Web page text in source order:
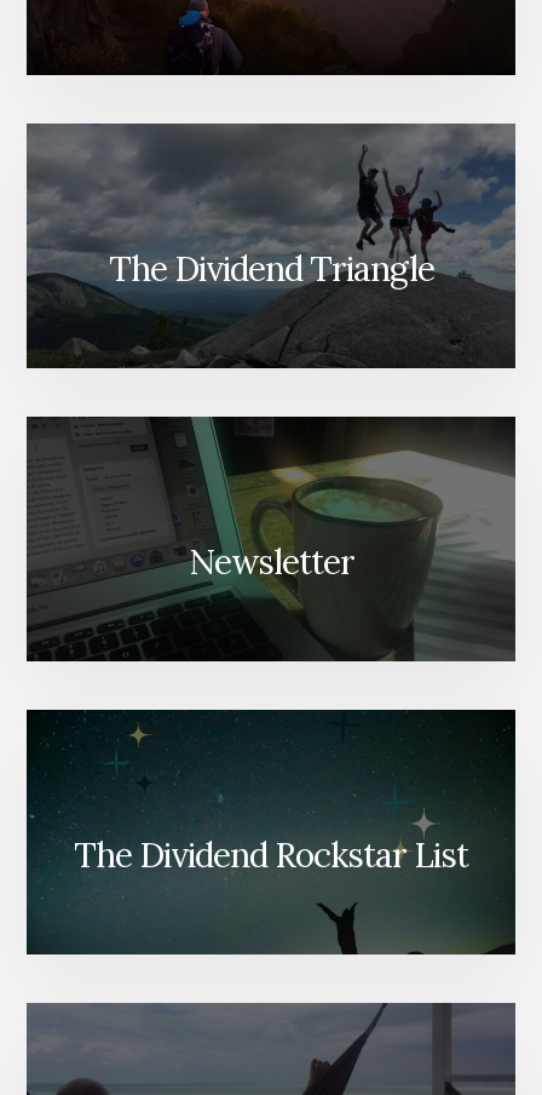
The Dividend Triangle
Newsletter
The Dividend Rockstar List